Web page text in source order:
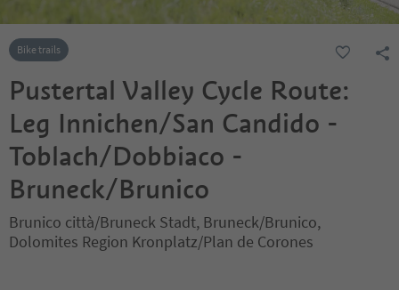
Bike trails
Pustertal Valley Cycle Route:
Leg Innichen/San Candido -
Toblach/Dobbiaco -
Bruneck/Brunico
Brunico città/Bruneck Stadt, Bruneck/Brunico,
Dolomites Region Kronplatz/Plan de Corones